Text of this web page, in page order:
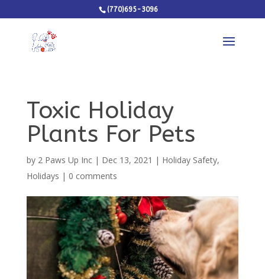
(770)695-3096
Toxic Holiday
Plants For Pets
by 2 Paws Up Inc| Dec 13, 2021 | Holiday Safety,
Holidays | 0 comments